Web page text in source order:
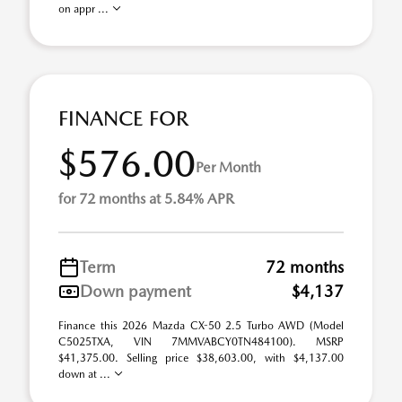
on appr ...
FINANCE FOR
$576.00Per Month
for 72 months at 5.84% APR
Term
72 months
Down payment
$4,137
Finance this 2026 Mazda CX-50 2.5 Turbo AWD (Model
C5025TXA, VIN 7MMVABCY0TN484100). MSRP
$41,375.00. Selling price $38,603.00, with $4,137.00
down at ...